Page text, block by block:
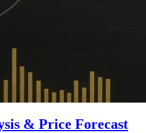
& Price Forecast